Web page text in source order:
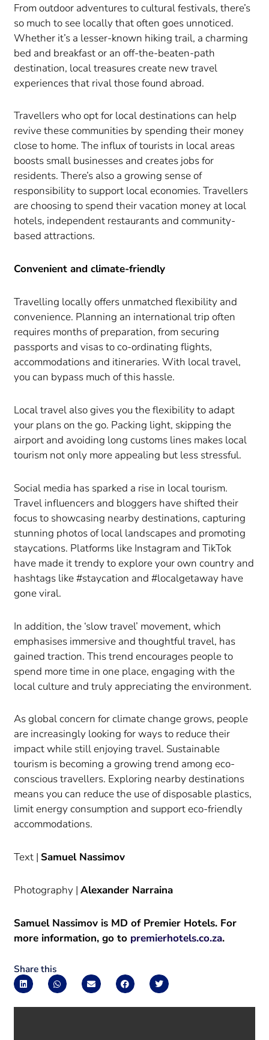
From outdoor adventures to cultural festivals, there’s
so much to see locally that often goes unnoticed.
Whether it’s a lesser-known hiking trail, a charming
bed and breakfast or an off-the-beaten-path
destination, local treasures create new travel
experiences that rival those found abroad.
Travellers who opt for local destinations can help
revive these communities by spending their money
close to home. The influx of tourists in local areas
boosts small businesses and creates jobs for
residents. There’s also a growing sense of
responsibility to support local economies. Travellers
are choosing to spend their vacation money at local
hotels, independent restaurants and community-
based attractions.
Convenient and climate-friendly
Travelling locally offers unmatched flexibility and
convenience. Planning an international trip often
requires months of preparation, from securing
passports and visas to co-ordinating flights,
accommodations and itineraries. With local travel,
you can bypass much of this hassle.
Local travel also gives you the flexibility to adapt
your plans on the go. Packing light, skipping the
airport and avoiding long customs lines makes local
tourism not only more appealing but less stressful.
Social media has sparked a rise in local tourism.
Travel influencers and bloggers have shifted their
focus to showcasing nearby destinations, capturing
stunning photos of local landscapes and promoting
staycations. Platforms like Instagram and TikTok
have made it trendy to explore your own country and
hashtags like #staycation and #localgetaway have
gone viral.
In addition, the ‘slow travel’ movement, which
emphasises immersive and thoughtful travel, has
gained traction. This trend encourages people to
spend more time in one place, engaging with the
local culture and truly appreciating the environment.
As global concern for climate change grows, people
are increasingly looking for ways to reduce their
impact while still enjoying travel. Sustainable
tourism is becoming a growing trend among eco-
conscious travellers. Exploring nearby destinations
means you can reduce the use of disposable plastics,
limit energy consumption and support eco-friendly
accommodations.
Text | Samuel Nassimov
Photography | Alexander Narraina
Samuel Nassimov is MD of Premier Hotels. For
more information, go to premierhotels.co.za.
Share this